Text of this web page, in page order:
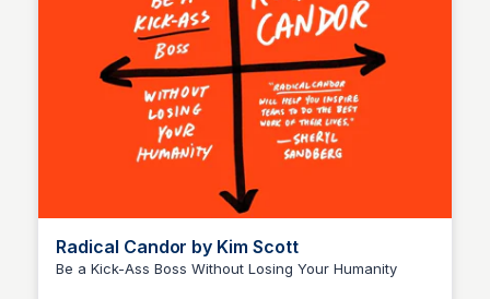
Radical Candor by Kim Scott
Be a Kick-Ass Boss Without Losing Your Humanity